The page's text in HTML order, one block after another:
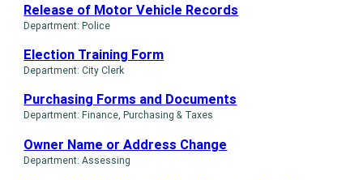
Release of Motor Vehicle Records
Department: Police
Election Training Form
Department: City Clerk
Purchasing Forms and Documents
Department: Finance, Purchasing & Taxes
Owner Name or Address Change
Department: Assessing